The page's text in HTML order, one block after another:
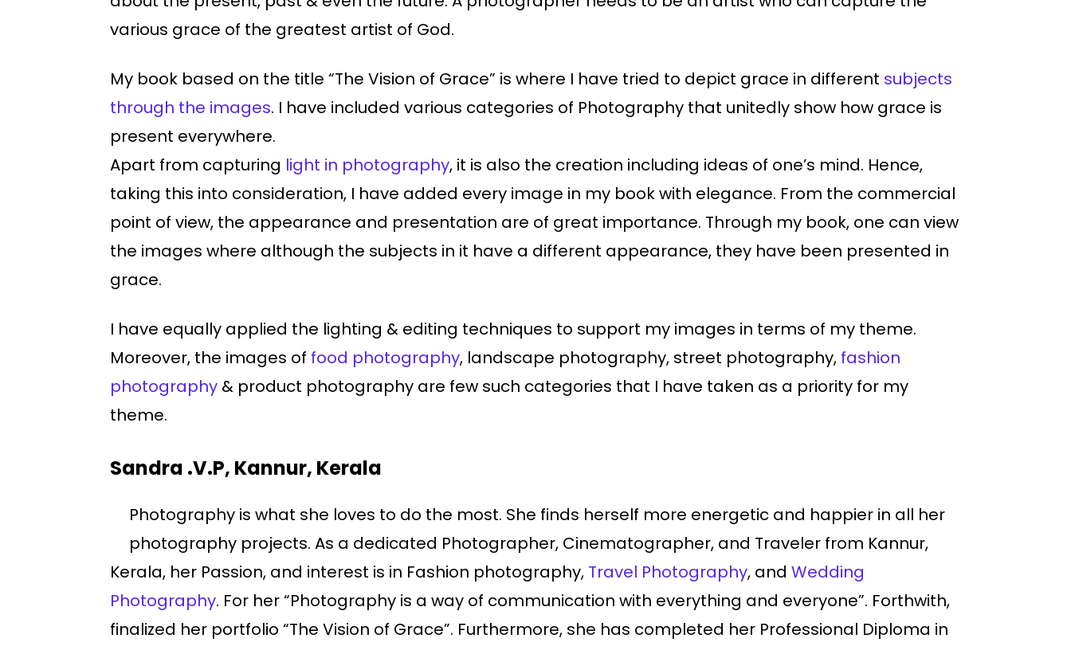
various grace of the greatest artist of God.
My book based on the title “The Vision of Grace” is where I have tried to depict grace in different subjects
through the images. I have included various categories of Photography that unitedly show how grace is
present everywhere.
Apart from capturing light in photography, it is also the creation including ideas of one’s mind. Hence,
taking this into consideration, I have added every image in my book with elegance. From the commercial
point of view, the appearance and presentation are of great importance. Through my book, one can view
the images where although the subjects in it have a different appearance, they have been presented in
grace.
I have equally applied the lighting & editing techniques to support my images in terms of my theme.
Moreover, the images of food photography, landscape photography, street photography, fashion
photography & product photography are few such categories that I have taken as a priority for my
theme.
Sandra .V.P, Kannur, Kerala
Photography is what she loves to do the most. She finds herself more energetic and happier in all her
photography projects. As a dedicated Photographer, Cinematographer, and Traveler from Kannur,
Kerala, her Passion, and interest is in Fashion photography, Travel Photography, and Wedding
Photography. For her “Photography is a way of communication with everything and everyone”. Forthwith,
finalized her portfolio “The Vision of Grace”. Furthermore, she has completed her Professional Diploma in